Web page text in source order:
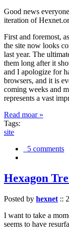
Good news
iteration of
First and foremost,
the site now looks
last year. The
them long after it
and I apologize for
browsers, and it is
coming weeks and
represents a vast
Read moar »
Tags:
site
5 comments
Hexagon
Posted by hexnet ::
I want to take a
seems to have